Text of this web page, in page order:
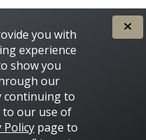
you with
experience
show you
our
continuing to
to our use of
Policypage to